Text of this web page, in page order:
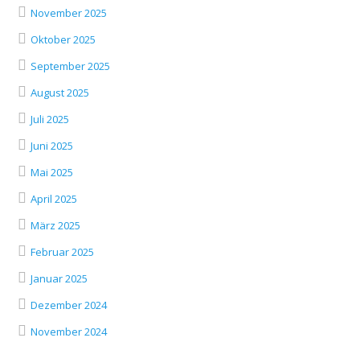
November 2025
Oktober 2025
September 2025
August 2025
Juli 2025
Juni 2025
Mai 2025
April 2025
März 2025
Februar 2025
Januar 2025
Dezember 2024
November 2024